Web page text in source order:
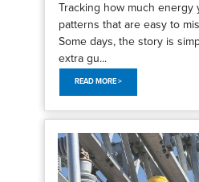
Tracking how much energy
patterns that are easy to
Some days, the story is
extra gu...
READ MORE >